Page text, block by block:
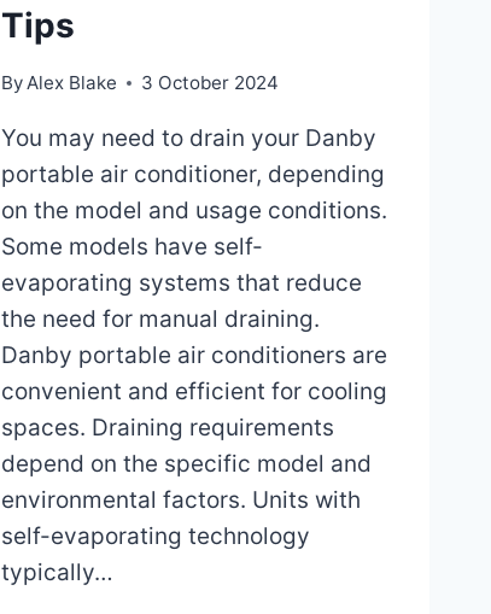
Tips
ByAlex Blake 3 October 2024
You may need to drain your Danby
portable air conditioner, depending
on the model and usage conditions.
Some models have self-
evaporating systems that reduce
the need for manual draining.
Danby portable air conditioners are
convenient and efficient for cooling
spaces. Draining requirements
depend on the specific model and
environmental factors. Units with
self-evaporating technology
typically…